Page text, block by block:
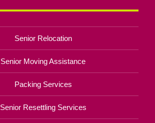
Senior Relocation
Senior Moving Assistance
Packing Services
Senior Resettling Services